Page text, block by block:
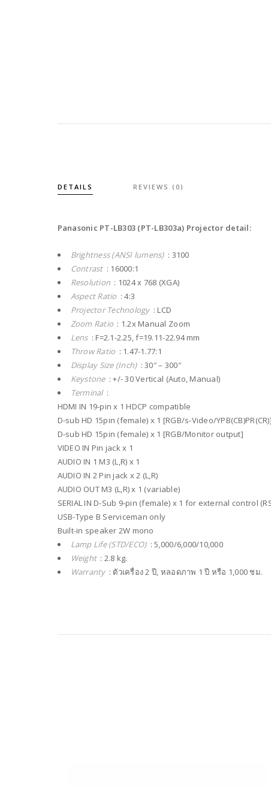
DETAILS REVIEWS (0)
Panasonic PT-LB303 (PT-LB303a) Projector detail:
Brightness (ANSI lumens) : 3100
Contrast : 16000:1
Resolution : 1024 x 768 (XGA)
Aspect Ratio : 4:3
Projector Technology : LCD
Zoom Ratio : 1.2x Manual Zoom
Lens : F=2.1-2.25, f=19.11-22.94 mm
Throw Ratio : 1.47-1.77:1
Display Size (Inch) : 30″ – 300″
Keystone : +/- 30 Vertical (Auto, Manual)
Terminal :
HDMI IN 19-pin x 1 HDCP compatible
D-sub HD 15pin (female) x 1 [RGB/s-Video/YPB(CB)PR(CR)]
D-sub HD 15pin (female) x 1 [RGB/Monitor output]
VIDEO IN Pin jack x 1
AUDIO IN 1 M3 (L,R) x 1
AUDIO IN 2 Pin jack x 2 (L,R)
AUDIO OUT M3 (L,R) x 1 (variable)
SERIAL IN D-Sub 9-pin (female) x 1 for external control
USB-Type B Serviceman only
Built-in speaker 2W mono
Lamp Life (STD/ECO) : 5,000/6,000/10,000
Weight : 2.8 kg.
Warranty : ตัวเครื่อง 2 ปี, หลอดภาพ 1 ปี หรือ 1,000 ชม.